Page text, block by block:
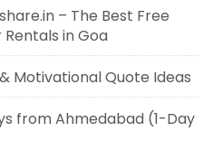
– The Best Free
in Goa
Motivational Quote Ideas
from Ahmedabad (1-Day